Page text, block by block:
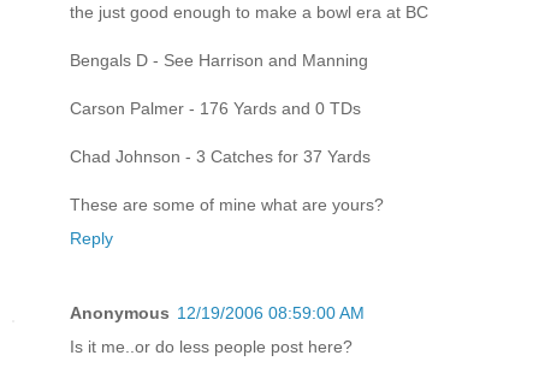
the just good enough to make a bowl era at BC
Bengals D - See Harrison and Manning
Carson Palmer - 176 Yards and 0 TDs
Chad Johnson - 3 Catches for 37 Yards
These are some of mine what are yours?
Reply
Anonymous 12/19/2006 08:59:00 AM
Is it me..or do less people post here?